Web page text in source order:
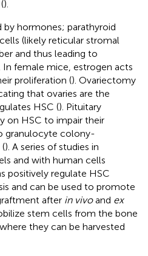
).
by hormones; parathyroid
(likely reticular stromal
and thus leading to
In female mice, estrogen acts
proliferation (). Ovariectomy
that ovaries are the
HSC (). Pituitary
on HSC to impair their
granulocyte colony-
). A series of studies in
and with human cells
positively regulate HSC
and can be used to promote
after in vivoand ex
stem cells from the bone
they can be harvested